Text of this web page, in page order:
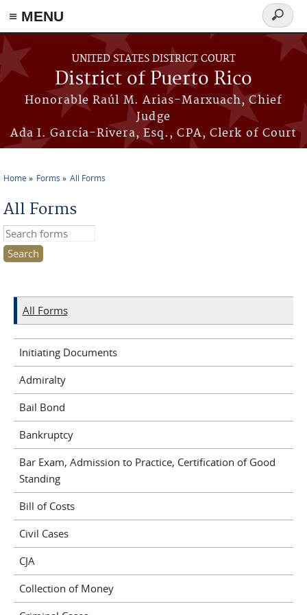
≡ MENU
Skip to main content
UNITED STATES DISTRICT COURT
District of Puerto Rico
Honorable Raúl M. Arias-Marxuach, Chief
Judge
Ada I. García-Rivera, Esq., CPA, Clerk of Court
Search
form
Home Forms All Forms
All Forms
Search this site
All Forms
Initiating Documents
Admiralty
Bail Bond
Bankruptcy
Bar Exam, Admission to Practice, Certification of Good
Standing
Bill of Costs
Civil Cases
CJA
Collection of Money